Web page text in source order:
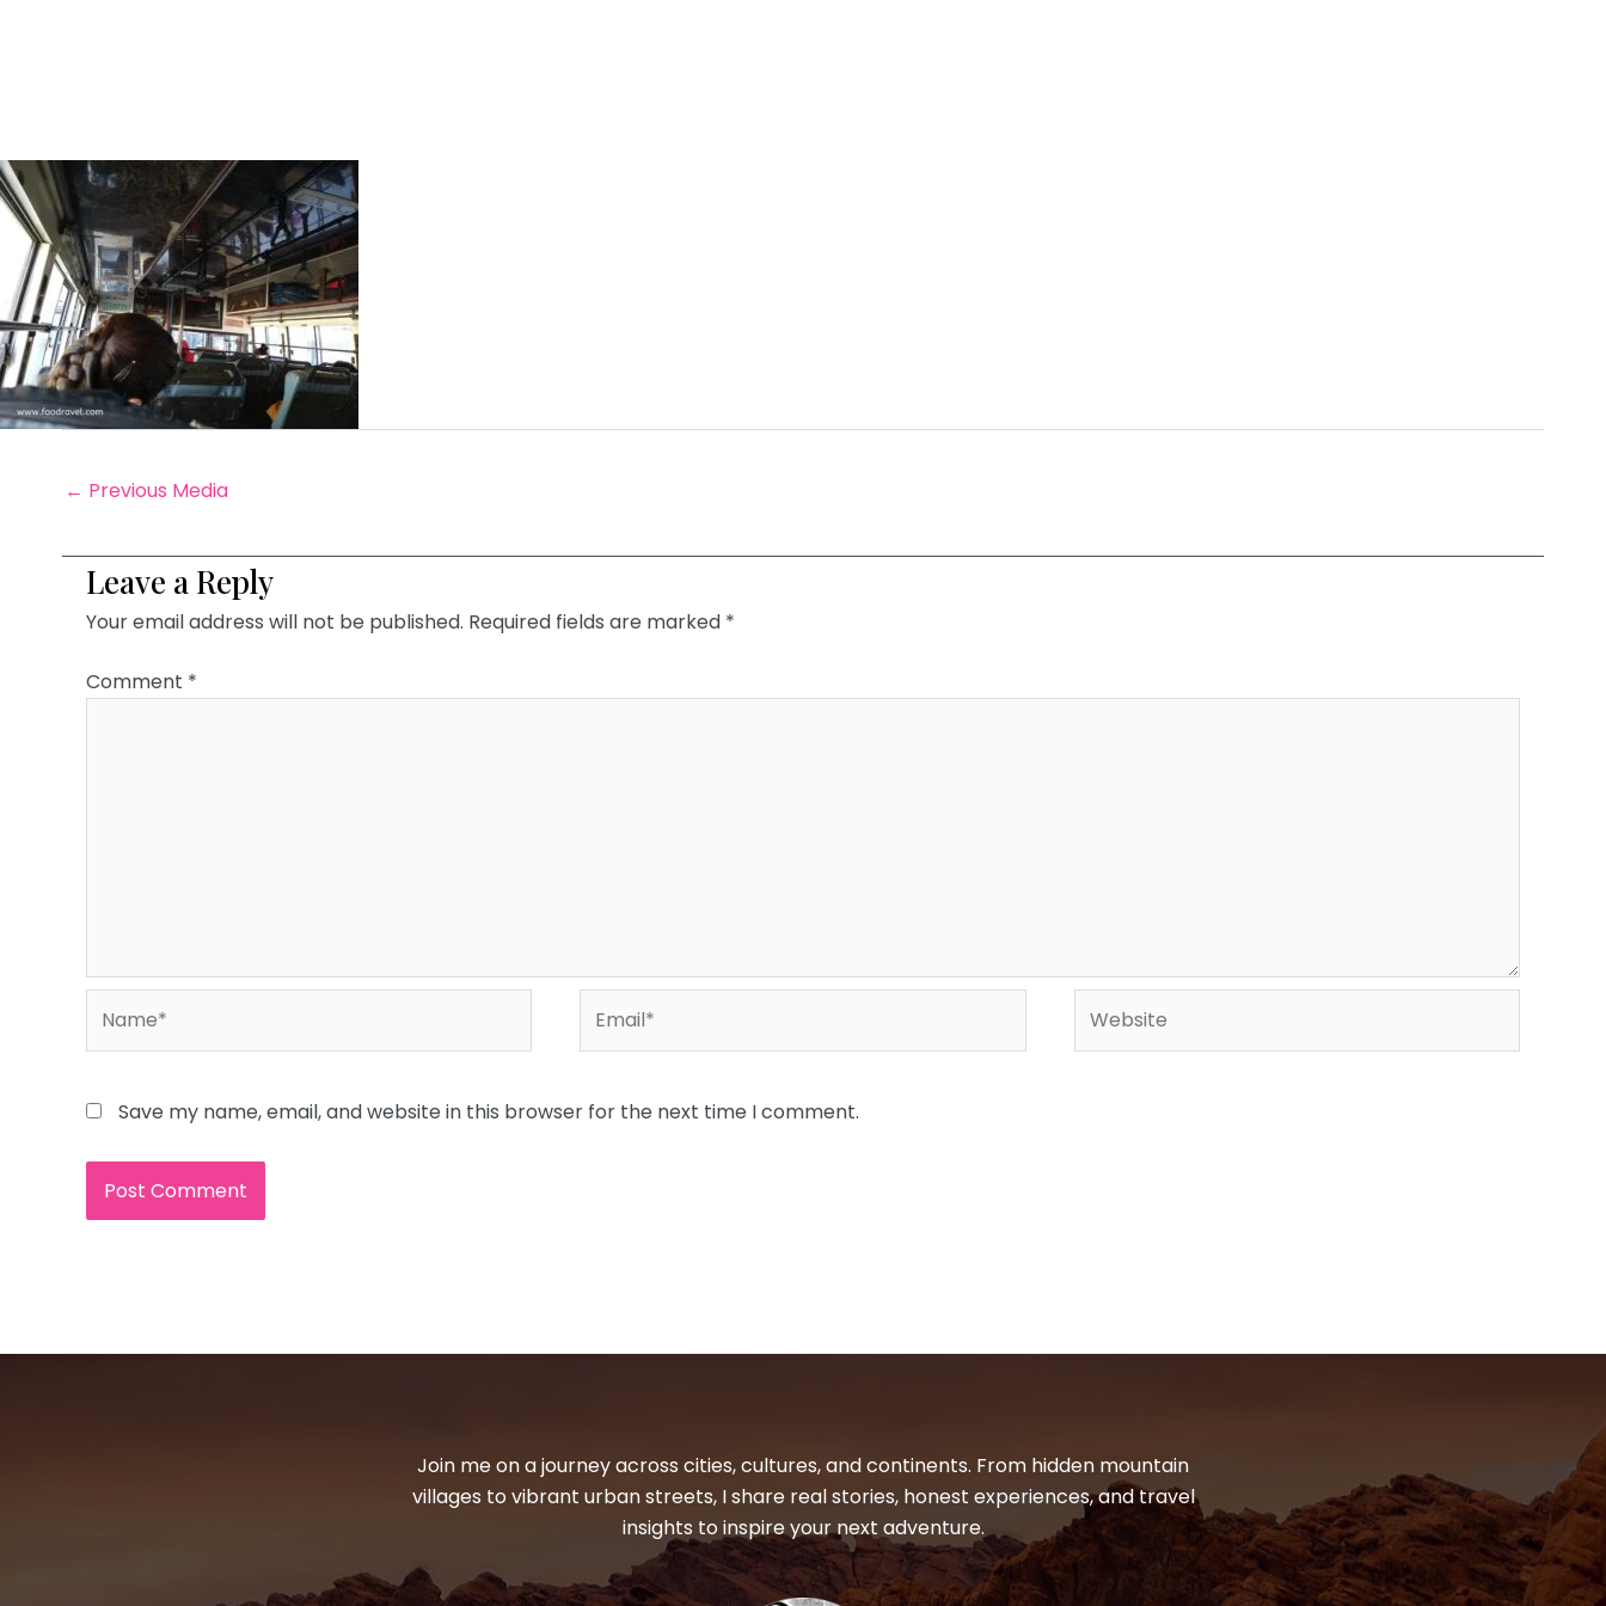
← Previous Media
Leave a Reply
Your email address will not be published. Required fields are marked *
Comment *
Save my name, email, and website in this browser for the next time I comment.
Join me on a journey across cities, cultures, and continents. From hidden mountain
villages to vibrant urban streets, I share real stories, honest experiences, and travel
insights to inspire your next adventure.